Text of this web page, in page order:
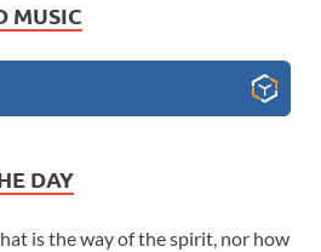
MUSIC
DAY
is the way of the spirit, nor how